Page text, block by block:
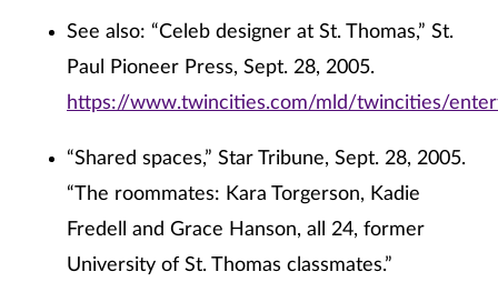
See also: “Celeb designer at St. Thomas,” St.
Paul Pioneer Press, Sept. 28, 2005.
https://www.twincities.com/mld/twincities/
“Shared spaces,” Star Tribune, Sept. 28, 2005.
“The roommates: Kara Torgerson, Kadie
Fredell and Grace Hanson, all 24, former
University of St. Thomas classmates.”